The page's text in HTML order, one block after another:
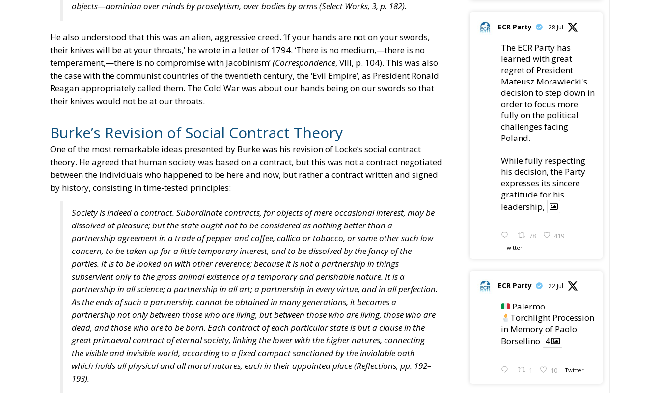
objects—dominion over minds by proselytism, over bodies by arms (Select Works, 3, p. 182).
He also understood that this was an alien, aggressive creed. ‘If your hands are not on your swords,
their knives will be at your throats,’ he wrote in a letter of 1794. ‘There is no medium,—there is no
temperament,—there is no compromise with Jacobinism’(Correspondence, VIII, p. 104). This was also
the case with the communist countries of the twentieth century, the ‘Evil Empire’, as President Ronald
Reagan appropriately called them. The Cold War was about our hands being on our swords so that
their knives would not be at our throats.
Burke’s Revision of Social Contract Theory
One of the most remarkable ideas presented by Burke was his revision of Locke’s social contract
theory. He agreed that human society was based on a contract, but this was not a contract negotiated
between the individuals who happened to be here and now, but rather a contract written and signed
by history, consisting in time-tested principles:
Society is indeed a contract. Subordinate contracts, for objects of mere occasional interest, may be
dissolved at pleasure; but the state ought not to be considered as nothing better than a
partnership agreement in a trade of pepper and coffee, callico or tobacco, or some other such low
concern, to be taken up for a little temporary interest, and to be dissolved by the fancy of the
parties. It is to be looked on with other reverence; because it is not a partnership in things
subservient only to the gross animal existence of a temporary and perishable nature. It is a
partnership in all science; a partnership in all art; a partnership in every virtue, and in all perfection.
As the ends of such a partnership cannot be obtained in many generations, it becomes a
partnership not only between those who are living, but between those who are living, those who are
dead, and those who are to be born. Each contract of each particular state is but a clause in the
great primaeval contract of eternal society, linking the lower with the higher natures, connecting
the visible and invisible world, according to a fixed compact sanctioned by the inviolable oath
which holds all physical and all moral natures, each in their appointed place (Reflections, pp. 192–
193).
ECR Party 28 Jul
The ECR Party has
learned with great
regret of President
Mateusz Morawiecki's
decision to step down in
order to focus more
fully on the political
challenges facing
Poland.
While fully respecting
his decision, the Party
expresses its sincere
gratitude for his
leadership,
78 419
Twitter
ECR Party 22 Jul
Palermo
Torchlight Procession
in Memory of Paolo
Borsellino 4
1 10 Twitter